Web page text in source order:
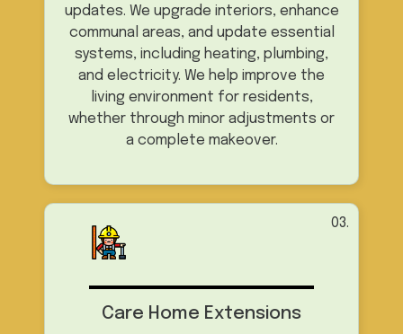
updates. We upgrade interiors, enhance
communal areas, and update essential
systems, including heating, plumbing,
and electricity. We help improve the
living environment for residents,
whether through minor adjustments or
a complete makeover.
03.
Care Home Extensions